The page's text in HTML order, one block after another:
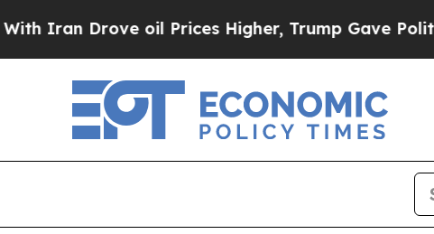
oil Prices Higher, Trump Gave Politically